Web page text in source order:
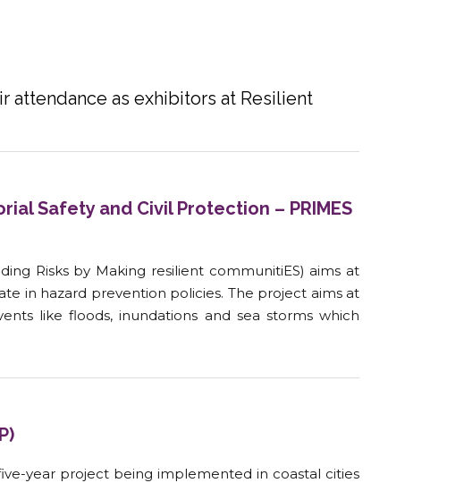
attendance as exhibitors at Resilient
Safety and Civil Protection – PRIMES
Risks by Making resilient communitiES) aims at
in hazard prevention policies. The project aims at
like floods, inundations and sea storms which
year project being implemented in coastal cities